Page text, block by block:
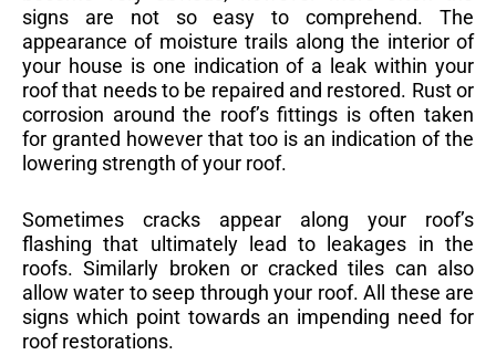
signs are not so easy to comprehend. The
appearance of moisture trails along the interior of
your house is one indication of a leak within your
roof that needs to be repaired and restored. Rust or
corrosion around the roof’s fittings is often taken
for granted however that too is an indication of the
lowering strength of your roof.
Sometimes cracks appear along your roof’s
flashing that ultimately lead to leakages in the
roofs. Similarly broken or cracked tiles can also
allow water to seep through your roof. All these are
signs which point towards an impending need for
roof restorations.